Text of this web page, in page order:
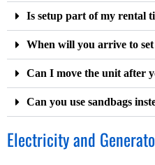
Is setup part of my rental
When will you arrive to
Can I move the unit after
Can you use sandbags
Electricity and